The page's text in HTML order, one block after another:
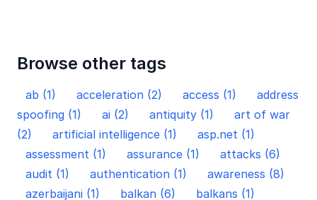
Browse other tags
ab (1) acceleration (2) access (1)
address
spoofing (1)
ai (2) antiquity (1)
art of war
(2)
artificial intelligence (1)
asp.net (1)
assessment (1)
assurance (1)
attacks (6)
audit (1)
authentication (1)
awareness (8)
azerbaijani (1)
balkan (6) balkans (1)